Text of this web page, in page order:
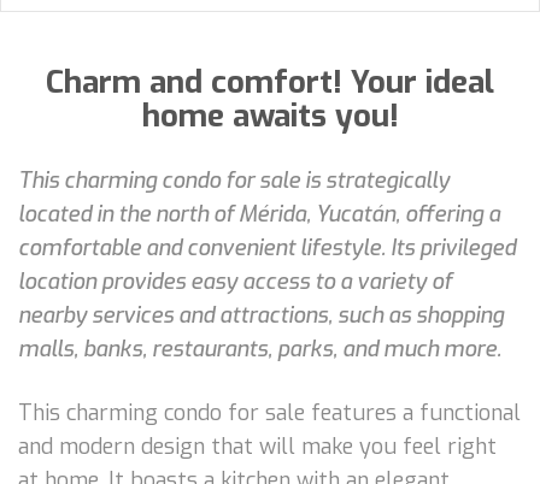
Charm and comfort! Your ideal
home awaits you!
This charming condo for sale is strategically
located in the north of Mérida, Yucatán, offering a
comfortable and convenient lifestyle. Its privileged
location provides easy access to a variety of
nearby services and attractions, such as shopping
malls, banks, restaurants, parks, and much more.
This charming condo for sale features a functional
and modern design that will make you feel right